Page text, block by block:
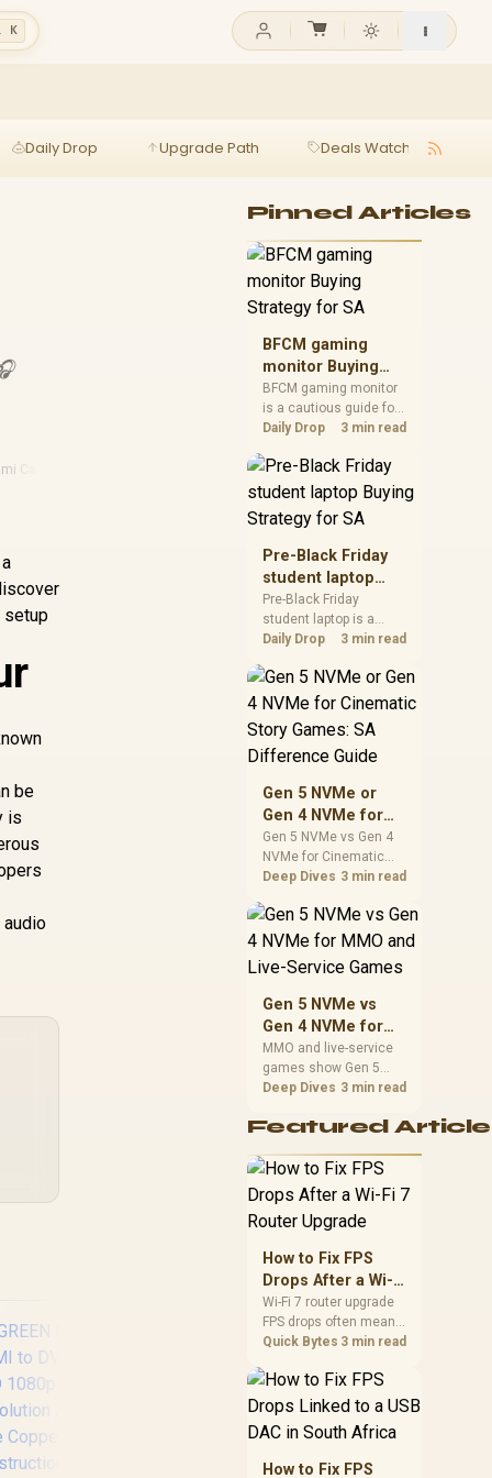
K
Daily Drop Upgrade Path Deals Watch
Cables
setup
be
is
audio
LinkQnet USB Type-
Pinned Articles
BFCM gaming
monitor Buying
Strategy for SA
BFCM gaming monitor
is a cautious guide for
seasonal tech deal
spec priorities, timing,
warranty support, and
realistic SA price
checks for SA buyers
without assuming live
prices, availability, or
exact benchmark
results.
Daily Drop 3 min read
Pre-Black Friday
student laptop
Buying Strategy
for SA
Pre-Black Friday
student laptop is a
cautious guide for
planning. Compare
spec priorities, timing,
realistic SA price
checks for SA buyers
prices, availability, or
exact benchmark
Daily Drop 3 min read
Gen 5 NVMe or
Gen 4 NVMe for
Cinematic Story
Games: SA
Difference Guide
Gen 5 NVMe vs Gen 4
NVMe for Cinematic
Story Games comes
capacity, motherboard
lanes, heat, and real
needs. SA buyers
should match the
instead of assuming
one option always
wins.
Deep Dives 3 min read
Gen 5 NVMe vs
Gen 4 NVMe for
MMO and Live-
Service Games
MMO and live-service
games show Gen 5
NVMe vs Gen 4 NVMe
installs, patching, and
players should weigh
capacity, heat, update
sizes, and platform
support before buying.
Deep Dives 3 min read
Featured
How to Fix FPS
Drops After a Wi-Fi
7 Router Upgrade
Wi-Fi 7 router upgrade
FPS drops often mean
latency, adapter
background traffic. Use
this SA gamer
checklist to separate
internet stutter from
true frame-rate loss
Quick Bytes 3 min read
How to Fix FPS